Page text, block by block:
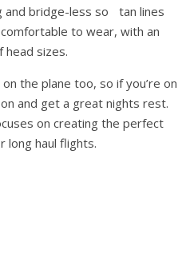
and bridge-less so tan lines
to wear, with an
sizes.
the plane too, so if you’re on
and get a great nights rest.
on creating the perfect
long haul flights.